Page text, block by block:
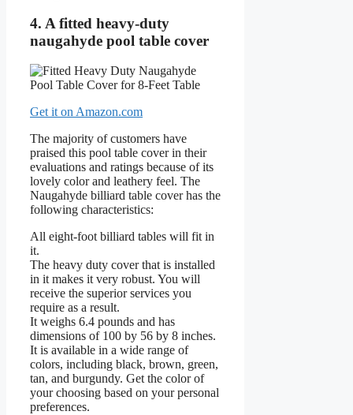
4. A fitted heavy-duty
naugahyde pool table cover
Get it on Amazon.com
The majority of customers have
praised this pool table cover in their
evaluations and ratings because of its
lovely color and leathery feel. The
Naugahyde billiard table cover has the
following characteristics:
All eight-foot billiard tables will fit in
it.
The heavy duty cover that is installed
in it makes it very robust. You will
receive the superior services you
require as a result.
It weighs 6.4 pounds and has
dimensions of 100 by 56 by 8 inches.
It is available in a wide range of
colors, including black, brown, green,
tan, and burgundy. Get the color of
your choosing based on your personal
preferences.